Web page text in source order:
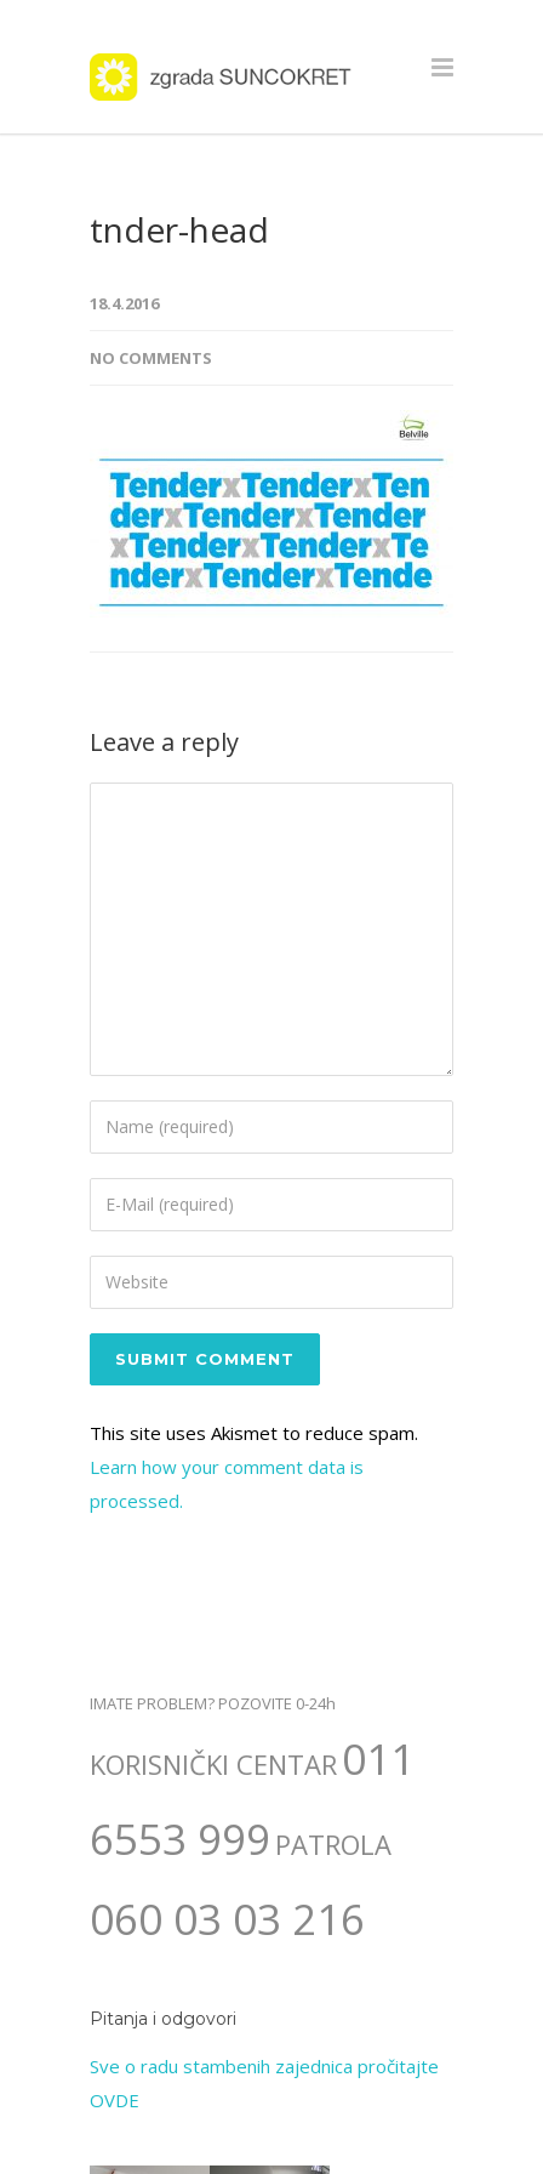
tnder-head
18.4.2016
NO COMMENTS
Leave a reply
This site uses Akismet to reduce spam.
Learn how your comment data is
processed.
IMATE PROBLEM? POZOVITE 0-24h
KORISNIČKI CENTAR 011
6553 999 PATROLA
060 03 03 216
Pitanja i odgovori
Sve o radu stambenih zajednica pročitajte
OVDE